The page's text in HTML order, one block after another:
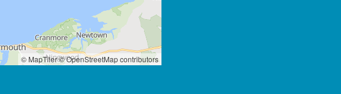
© MapTiler© OpenStreetMap contributors